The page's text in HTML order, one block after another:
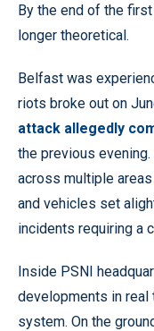
By the end of the
longer theoretical.
Belfast was
riots broke out on
attack allegedly
the previous
across multiple
and vehicles set
incidents requiring a
Inside PSNI
developments in real
system. On the